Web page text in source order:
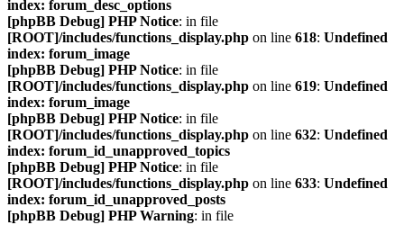
index: forum_desc_options
[phpBB Debug] PHP Notice: in file
[ROOT]/includes/functions_display.php on line 618: Undefined
index: forum_image
[phpBB Debug] PHP Notice: in file
[ROOT]/includes/functions_display.php on line 619: Undefined
index: forum_image
[phpBB Debug] PHP Notice: in file
[ROOT]/includes/functions_display.php on line 632: Undefined
index: forum_id_unapproved_topics
[phpBB Debug] PHP Notice: in file
[ROOT]/includes/functions_display.php on line 633: Undefined
index: forum_id_unapproved_posts
[phpBB Debug] PHP Warning: in file